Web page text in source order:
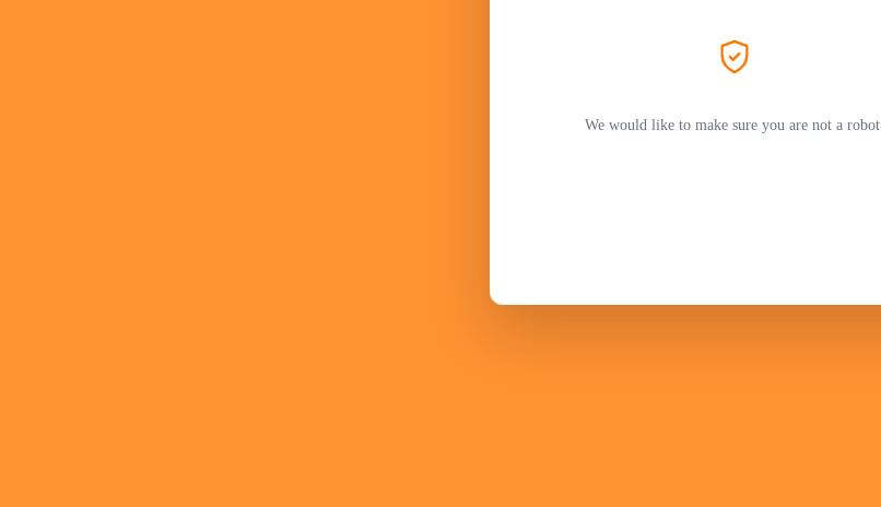
We would like to make sure you are not a robot.